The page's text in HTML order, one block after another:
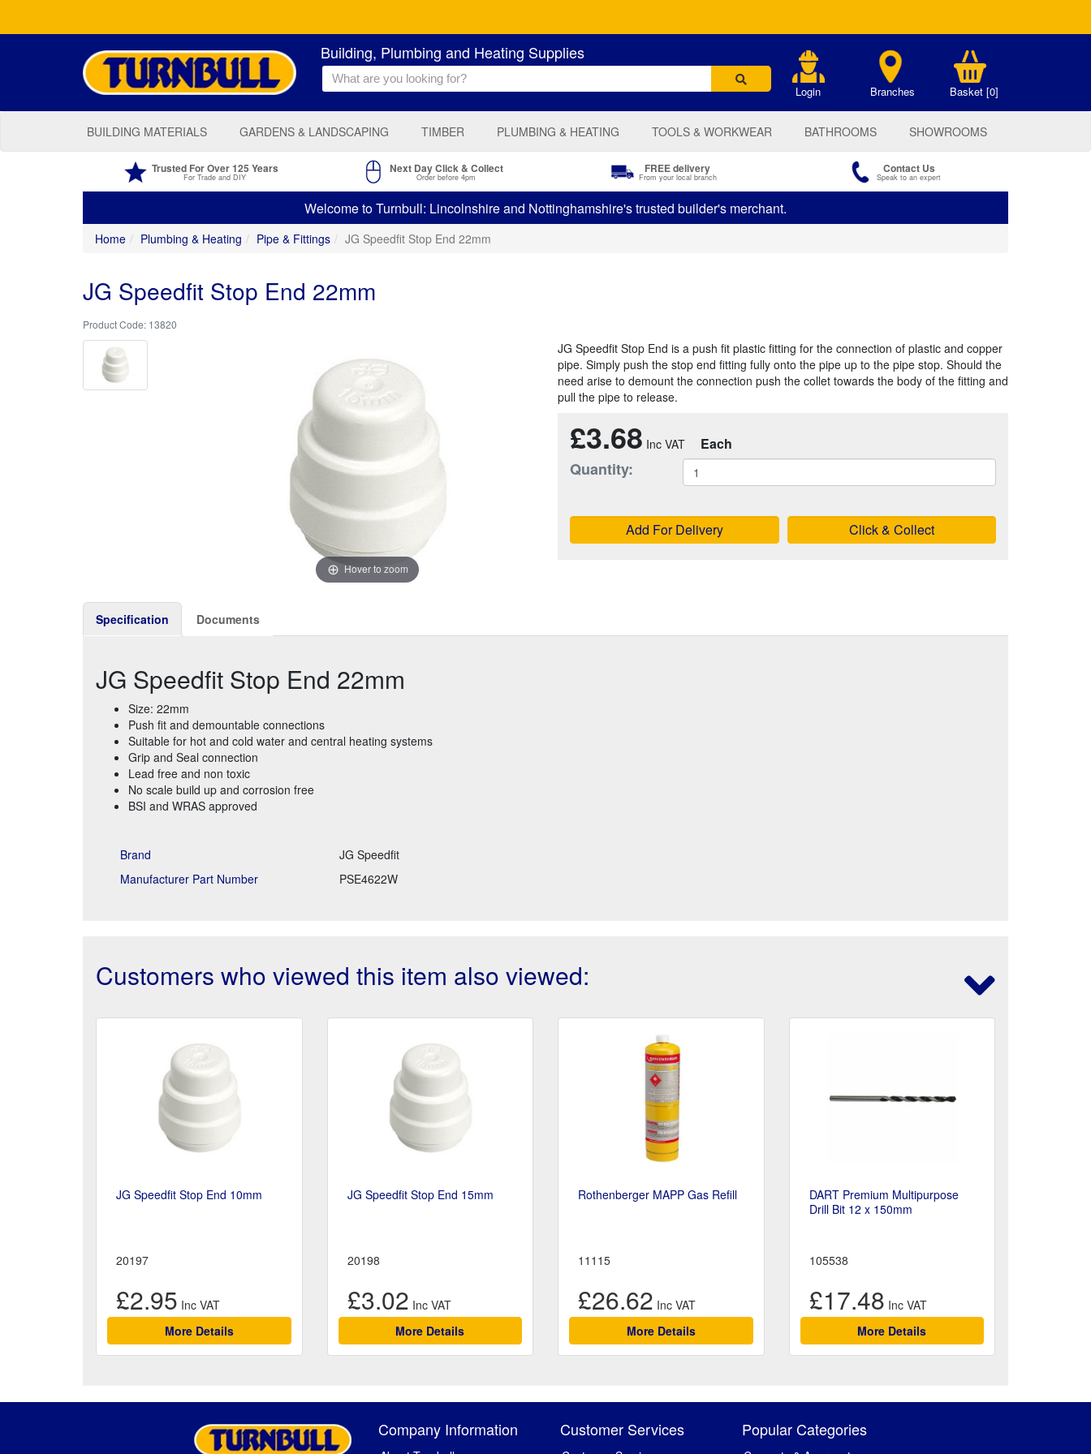
Building, Plumbing and Heating Supplies
Login Branches Basket [0]
BUILDING MATERIALS GARDENS & LANDSCAPING TIMBER PLUMBING & HEATING TOOLS & WORKWEAR BATHROOMS SHOWROOMS
Trusted For Over 125 Years
For Trade and DIY
Next Day Click & Collect
Order before 4pm
FREE delivery
From your local branch
Contact Us
Speak to an expert
Welcome to Turnbull: Lincolnshire and Nottinghamshire's trusted builder's merchant.
Home Plumbing & Heating Pipe & Fittings JG Speedfit Stop End 22mm
JG Speedfit Stop End 22mm
13820
Hover to zoom
JG Speedfit Stop End is a push fit plastic fitting for the connection of plastic and copper
pipe. Simply push the stop end fitting fully onto the pipe up to the pipe stop. Should the
need arise to demount the connection push the collet towards the body of the fitting and
pull the pipe to release.
£3.68 Each
Quantity:
Add For Delivery Click & Collect
Specification Documents
JG Speedfit Stop End 22mm
Size: 22mm
Push fit and demountable connections
Suitable for hot and cold water and central heating systems
Grip and Seal connection
Lead free and non toxic
No scale build up and corrosion free
BSI and WRAS approved
Brand
JG Speedfit
Manufacturer Part Number
PSE4622W
Customers who viewed this item also viewed:
JG Speedfit Stop End 10mm
20197
£2.95
More Details
JG Speedfit Stop End 15mm
20198
£3.02
More Details
Rothenberger MAPP Gas Refill
11115
£26.62
More Details
DART Premium Multipurpose
Drill Bit 12 x 150mm
105538
£17.48
More Details
Company Information Customer Services Popular Categories